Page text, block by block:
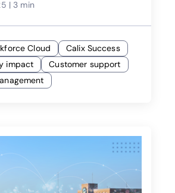
| 3 min
Cloud
Calix Success
impact
Customer support